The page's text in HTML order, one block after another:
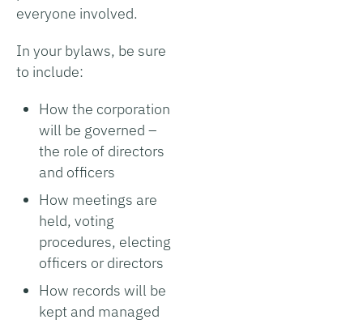
everyone involved.
In your bylaws, be sure
to include:
How the corporation
will be governed –
the role of directors
and officers
How meetings are
held, voting
procedures, electing
officers or directors
How records will be
kept and managed